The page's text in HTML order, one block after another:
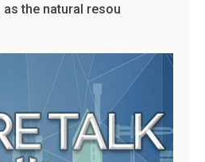
as the natural resou